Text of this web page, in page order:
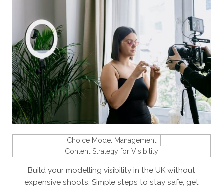
Choice Model Management
Content Strategy for Visibility
Build your modelling visibility in the UK without
expensive shoots. Simple steps to stay safe, get